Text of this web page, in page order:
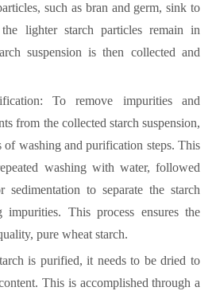
such as bran and germ, sink to
lighter starch particles remain in
suspension is then collected and
To remove impurities and
from the collected starch suspension,
of washing and purification steps. This
washing with water, followed
sedimentation to separate the starch
impurities. This process ensures the
pure wheat starch.
is purified, it needs to be dried to
This is accomplished through a